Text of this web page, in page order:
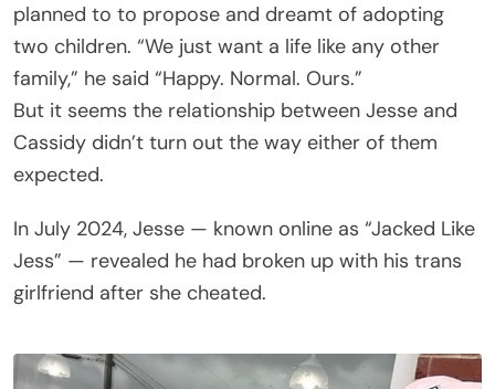
planned to to propose and dreamt of adopting
two children. “We just want a life like any other
family,” he said “Happy. Normal. Ours.”
But it seems the relationship between Jesse and
Cassidy didn’t turn out the way either of them
expected.
In July 2024, Jesse — known online as “Jacked Like
Jess” — revealed he had broken up with his trans
girlfriend after she cheated.